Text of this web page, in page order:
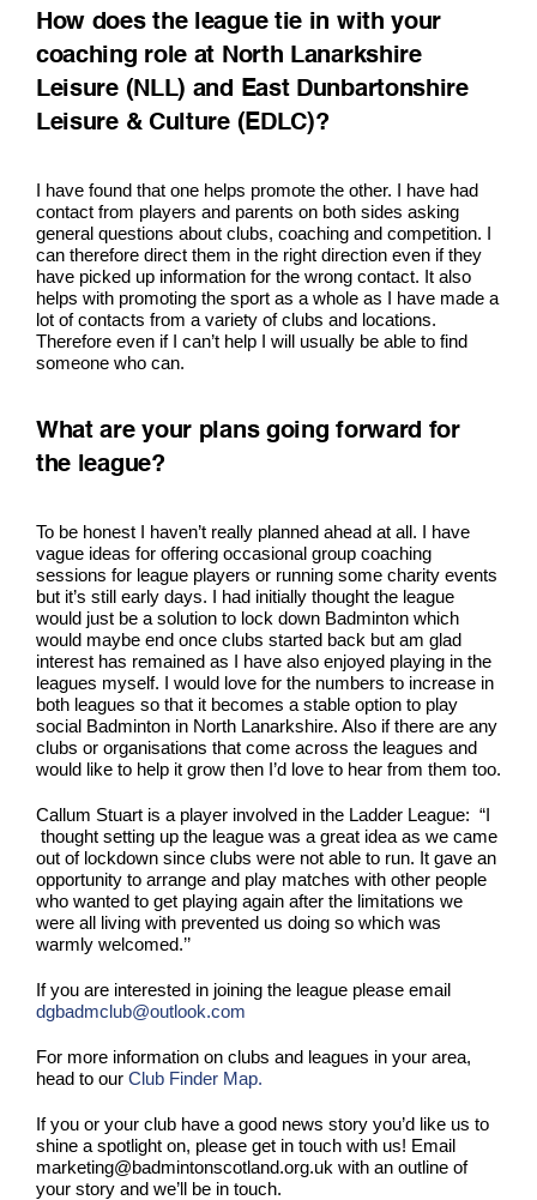
How does the league tie in with your
coaching role at North Lanarkshire
Leisure (NLL) and East Dunbartonshire
Leisure & Culture (EDLC)?
I have found that one helps promote the other. I have had
contact from players and parents on both sides asking
general questions about clubs, coaching and competition. I
can therefore direct them in the right direction even if they
have picked up information for the wrong contact. It also
helps with promoting the sport as a whole as I have made a
lot of contacts from a variety of clubs and locations.
Therefore even if I can’t help I will usually be able to find
someone who can.
What are your plans going forward for
the league?
To be honest I haven’t really planned ahead at all. I have
vague ideas for offering occasional group coaching
sessions for league players or running some charity events
but it’s still early days. I had initially thought the league
would just be a solution to lock down Badminton which
would maybe end once clubs started back but am glad
interest has remained as I have also enjoyed playing in the
leagues myself. I would love for the numbers to increase in
both leagues so that it becomes a stable option to play
social Badminton in North Lanarkshire. Also if there are any
clubs or organisations that come across the leagues and
would like to help it grow then I’d love to hear from them too.
Callum Stuart is a player involved in the Ladder League: “I
thought setting up the league was a great idea as we came
out of lockdown since clubs were not able to run. It gave an
opportunity to arrange and play matches with other people
who wanted to get playing again after the limitations we
were all living with prevented us doing so which was
warmly welcomed.’’
If you are interested in joining the league please email
dgbadmclub@outlook.com
For more information on clubs and leagues in your area,
head to ourClub Finder Map.
If you or your club have a good news story you’d like us to
shine a spotlight on, please get in touch with us! Email
marketing@badmintonscotland.org.uk with an outline of
your story and we’ll be in touch.